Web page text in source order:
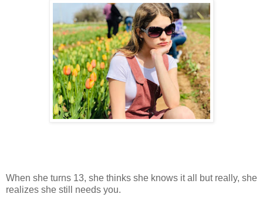
When she turns 13, she thinks she knows it all but really, she
realizes she still needs you.